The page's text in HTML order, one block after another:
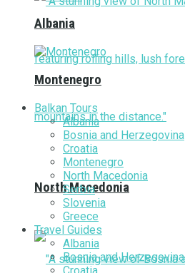
North Macedonia
Albania
Montenegro
Balkan Tours
Albania
Bosnia and Herzegovina
Croatia
Montenegro
North Macedonia
Serbia
Slovenia
Greece
Travel Guides
Albania
Bosnia and Herzegovina
Croatia